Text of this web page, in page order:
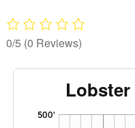
0/5 (0 Reviews)
Lobster